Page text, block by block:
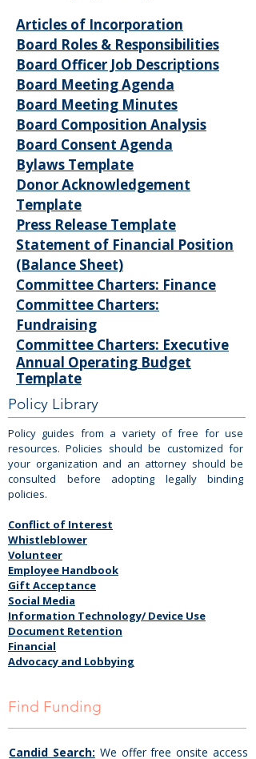
Articles of Incorporation
Board Roles & Responsibilities
Board Officer Job Descriptions
Board Meeting Agenda
Board Meeting Minutes
Board Composition Analysis
Board Consent Agenda
Bylaws Template
Donor Acknowledgement
Template
Press Release Template
Statement of Financial Position
(Balance Sheet)
Committee Charters: Finance
Committee Charters:
Fundraising
Committee Charters: Executive
Annual Operating Budget
Template
Policy Library
Policy guides from a variety of free for use
resources. Policies should be customized for
your organization and an attorney should be
consulted before adopting legally binding
policies.
Conflict of Interest
Whistleblower
Volunteer
Employee Handbook
Gift Acceptance
Social Media
Information Technology/ Device Use
Document Retention
Financial
Advocacy and Lobbying
Find Funding
Candid Search: We offer free onsite access